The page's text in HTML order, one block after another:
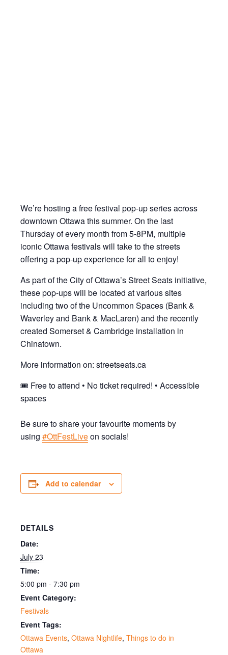
We’re hosting a free festival pop-up series across
downtown Ottawa this summer. On the last
Thursday of every month from 5-8PM, multiple
iconic Ottawa festivals will take to the streets
offering a pop-up experience for all to enjoy!
As part of the City of Ottawa’s Street Seats initiative,
these pop-ups will be located at various sites
including two of the Uncommon Spaces (Bank &
Waverley and Bank & MacLaren) and the recently
created Somerset & Cambridge installation in
Chinatown.
More information on: streetseats.ca
🎟 Free to attend • No ticket required! • Accessible
spaces
Be sure to share your favourite moments by
using #OttFestLiveon socials!
Add to calendar
DETAILS
Date:
July 23
Time:
5:00 pm - 7:30 pm
Event Category:
Festivals
Event Tags:
Ottawa Events, Ottawa Nightlife, Things to do in
Ottawa